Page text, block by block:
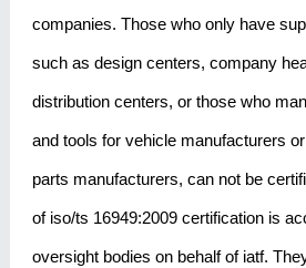
companies. Those who only have
such as design centers, company
distribution centers, or those who
and tools for vehicle manufacturers
parts manufacturers, can not be
of iso/ts 16949:2009 certification is
oversight bodies on behalf of iatf.